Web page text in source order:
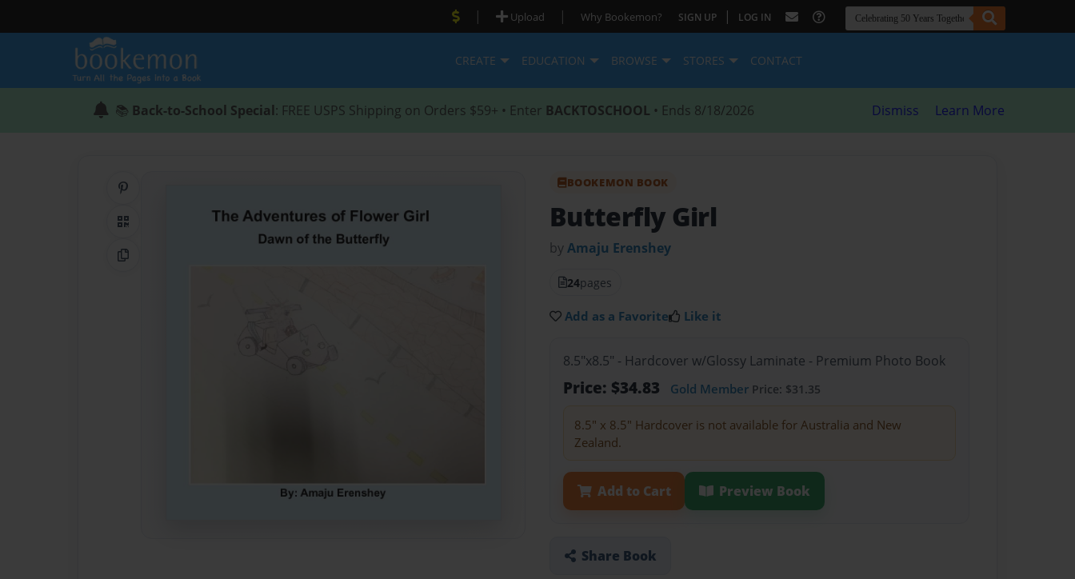
| Upload | Why Bookemon? SIGN UP | LOG IN
CREATE EDUCATION BROWSE STORES CONTACT
📚 Back-to-School Special: FREE USPS Shipping on Orders $59+ • Enter BACKTOSCHOOL • Ends 8/18/2026 Dismiss Learn More
QR Code
Copy Link
BOOKEMON BOOK
Butterfly Girl
byAmaju Erenshey
24pages
Add as a Favorite Like it
8.5"x8.5" - Hardcover w/Glossy Laminate - Premium Photo Book
Price: $34.83 Gold Member Price: $31.35
8.5" x 8.5" Hardcover is not available for Australia and New
Zealand.
Add to Cart Preview Book
Share Book